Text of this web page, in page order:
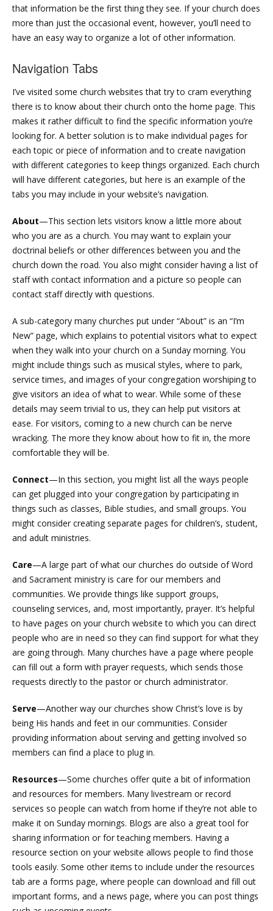
that information be the first thing they see. If your church does
more than just the occasional event, however, you’ll need to
have an easy way to organize a lot of other information.
Navigation Tabs
I’ve visited some church websites that try to cram everything
there is to know about their church onto the home page. This
makes it rather difficult to find the specific information you’re
looking for. A better solution is to make individual pages for
each topic or piece of information and to create navigation
with different categories to keep things organized. Each church
will have different categories, but here is an example of the
tabs you may include in your website’s navigation.
About—This section lets visitors know a little more about
who you are as a church. You may want to explain your
doctrinal beliefs or other differences between you and the
church down the road. You also might consider having a list of
staff with contact information and a picture so people can
contact staff directly with questions.
A sub-category many churches put under “About” is an “I’m
New” page, which explains to potential visitors what to expect
when they walk into your church on a Sunday morning. You
might include things such as musical styles, where to park,
service times, and images of your congregation worshiping to
give visitors an idea of what to wear. While some of these
details may seem trivial to us, they can help put visitors at
ease. For visitors, coming to a new church can be nerve
wracking. The more they know about how to fit in, the more
comfortable they will be.
Connect—In this section, you might list all the ways people
can get plugged into your congregation by participating in
things such as classes, Bible studies, and small groups. You
might consider creating separate pages for children’s, student,
and adult ministries.
Care—A large part of what our churches do outside of Word
and Sacrament ministry is care for our members and
communities. We provide things like support groups,
counseling services, and, most importantly, prayer. It’s helpful
to have pages on your church website to which you can direct
people who are in need so they can find support for what they
are going through. Many churches have a page where people
can fill out a form with prayer requests, which sends those
requests directly to the pastor or church administrator.
Serve—Another way our churches show Christ’s love is by
being His hands and feet in our communities. Consider
providing information about serving and getting involved so
members can find a place to plug in.
Resources—Some churches offer quite a bit of information
and resources for members. Many livestream or record
services so people can watch from home if they’re not able to
make it on Sunday mornings. Blogs are also a great tool for
sharing information or for teaching members. Having a
resource section on your website allows people to find those
tools easily. Some other items to include under the resources
tab are a forms page, where people can download and fill out
important forms, and a news page, where you can post things